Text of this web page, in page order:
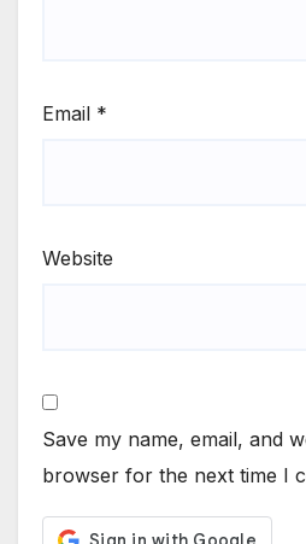
Email *
Website
Save my name, email, and
browser for the next time I